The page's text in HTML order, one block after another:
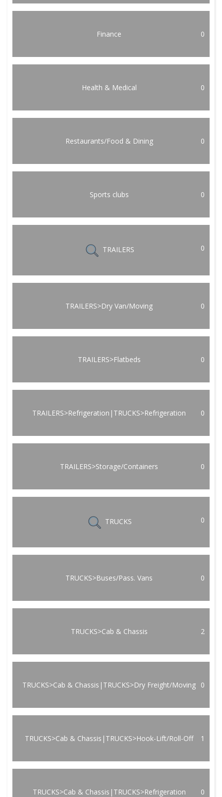
Finance 0
Health & Medical 0
Restaurants/Food & Dining 0
Sports clubs 0
TRAILERS 0
TRAILERS>Dry Van/Moving 0
TRAILERS>Flatbeds 0
TRAILERS>Refrigeration|TRUCKS>Refrigeration 0
TRAILERS>Storage/Containers 0
TRUCKS 0
TRUCKS>Buses/Pass. Vans 0
TRUCKS>Cab & Chassis 2
TRUCKS>Cab & Chassis|TRUCKS>Dry Freight/Moving 0
TRUCKS>Cab & Chassis|TRUCKS>Hook-Lift/Roll-Off 1
TRUCKS>Cab & Chassis|TRUCKS>Refrigeration 0